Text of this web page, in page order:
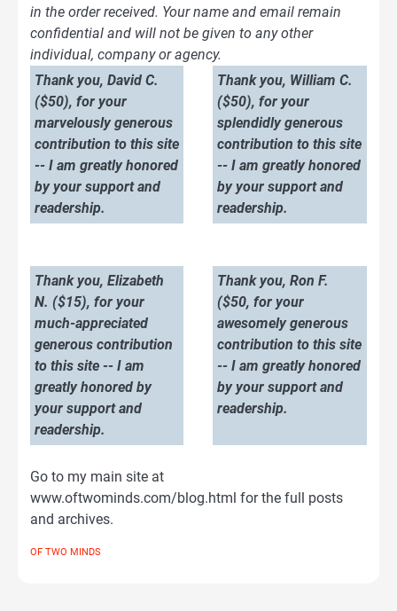
in the order received. Your name and email remain
confidential and will not be given to any other
individual, company or agency.
Thank you, David C.
($50), for your
marvelously generous
contribution to this site
-- I am greatly honored
by your support and
readership.
Thank you, William C.
($50), for your
splendidly generous
contribution to this site
-- I am greatly honored
by your support and
readership.
Thank you, Elizabeth
N. ($15), for your
much-appreciated
generous contribution
to this site -- I am
greatly honored by
your support and
readership.
Thank you, Ron F.
($50, for your
awesomely generous
contribution to this site
-- I am greatly honored
by your support and
readership.
Go to my main site at
www.oftwominds.com/blog.html for the full posts
and archives.
OF TWO MINDS